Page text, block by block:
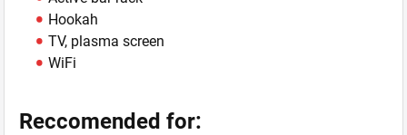
Hookah
TV, plasma screen
WiFi
Reccomended for: